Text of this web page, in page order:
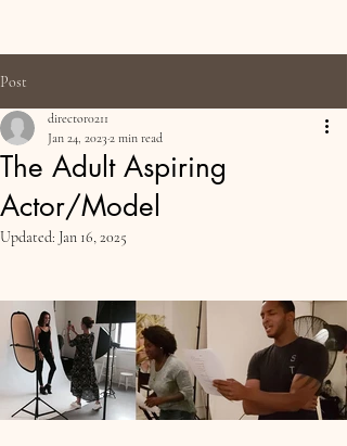
Post
The Adult Aspiring
Actor/Model
director0211
Jan 24, 2023 2 min read
Updated: Jan 16, 2025